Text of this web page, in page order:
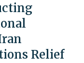
Relief